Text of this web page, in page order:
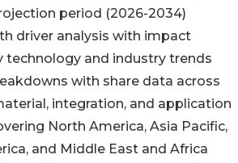
period (2026-2034)
driver analysis with impact
technology and industry trends
with share data across
integration, and application
North America, Asia Pacific,
and Middle East and Africa